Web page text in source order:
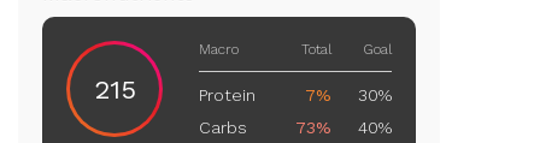
215
Macro Total Goal
Protein 7%
30%
Carbs
73%
40%